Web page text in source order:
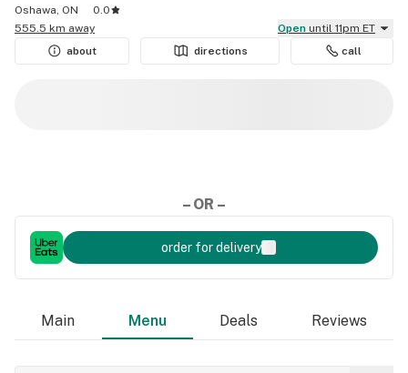
Oshawa, ON
0.0
555.5 km away
Open until 11pm ET
about
directions call
– OR –
order for delivery
Main Menu Deals Reviews